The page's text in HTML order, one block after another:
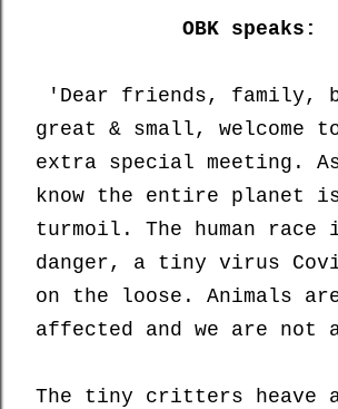
OBK speaks:
'Dear friends, family,
great & small, welcome
extra special meeting.
know the entire planet
turmoil. The human race
danger, a tiny virus
on the loose. Animals
affected and we are
The tiny critters heave